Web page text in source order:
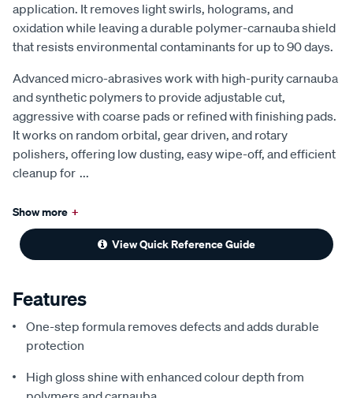
application. It removes light swirls, holograms, and
oxidation while leaving a durable polymer-carnauba shield
that resists environmental contaminants for up to 90 days.
Advanced micro-abrasives work with high-purity carnauba
and synthetic polymers to provide adjustable cut,
aggressive with coarse pads or refined with finishing pads.
It works on random orbital, gear driven, and rotary
polishers, offering low dusting, easy wipe-off, and efficient
cleanup for ...
Show more +
View Quick Reference Guide
Features
One-step formula removes defects and adds durable
protection
High gloss shine with enhanced colour depth from